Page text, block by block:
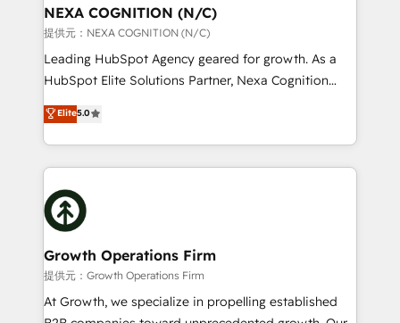
built to scale.
the world. Our human approach to digital
transformation is designed for businesses who want
to grow. And we're passionate about APAC
businesses leading the world in technology, agility
record migrating businesses from CRM & Marketing
Platforms such as Salesforce, Dynamics, Pipedrive,
with attract and retain customers, manage their
business people and processes, and how they
NEXA COGNITION (N/C)
提供元：NEXA COGNITION (N/C)
Leading HubSpot Agency geared for growth. As a
HubSpot Elite Solutions Partner, Nexa Cognition
ranks in the top 1% of global HubSpot Partners and
has been one of the longest-standing partners since
2012. We empower businesses to harness the full
potential of HubSpot by combining strategic
insights with technical excellence, we deliver
bespoke HubSpot solutions tailored to drive
measurable growth and operational efficiency. Why
Choose Nexa Cognition? 🚀 HubSpot Expertise: Our
certified team specialises in CRM implementation,
marketing automation, and revenue operations. 🤝
Custom Solutions: From onboarding and
Elite5.0
Growth Operations Firm
提供元：Growth Operations Firm
At Growth, we specialize in propelling established